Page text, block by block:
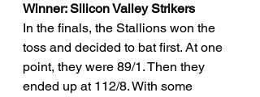
Winner: Silicon Valley Strikers
In the finals, the Stallions won the
toss and decided to bat first. At one
point, they were 89/1. Then they
ended up at 112/8. With some